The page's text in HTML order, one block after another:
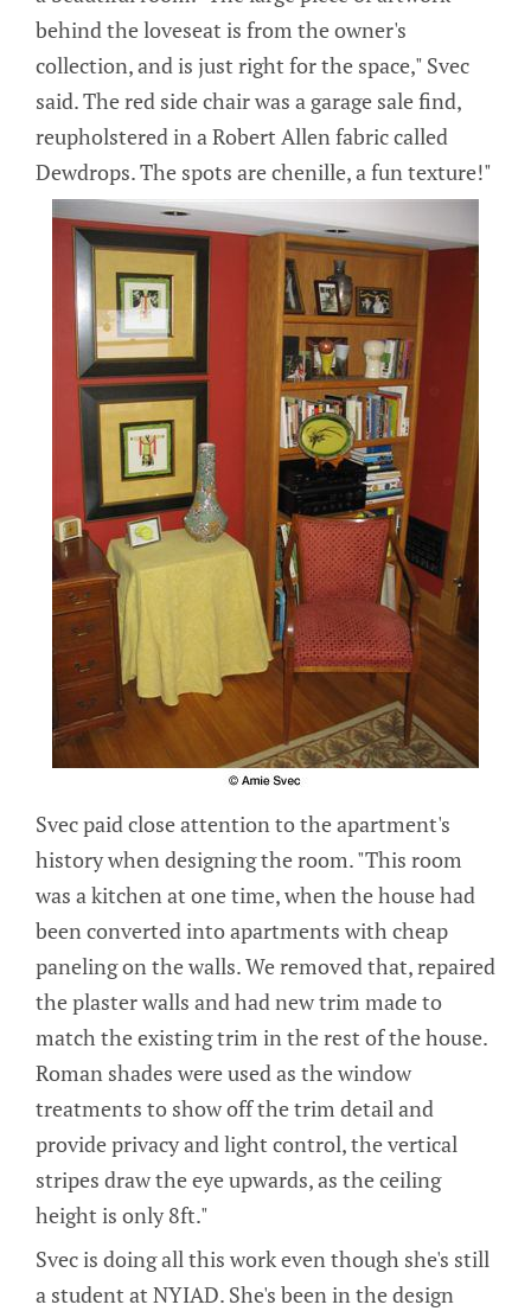
behind the loveseat is from the owner's
collection, and is just right for the space," Svec
said. The red side chair was a garage sale find,
reupholstered in a Robert Allen fabric called
Dewdrops. The spots are chenille, a fun texture!"
Svec paid close attention to the apartment's
history when designing the room. "This room
was a kitchen at one time, when the house had
been converted into apartments with cheap
paneling on the walls. We removed that, repaired
the plaster walls and had new trim made to
match the existing trim in the rest of the house.
Roman shades were used as the window
treatments to show off the trim detail and
provide privacy and light control, the vertical
stripes draw the eye upwards, as the ceiling
height is only 8ft."
Svec is doing all this work even though she's still
a student at NYIAD. She's been in the design